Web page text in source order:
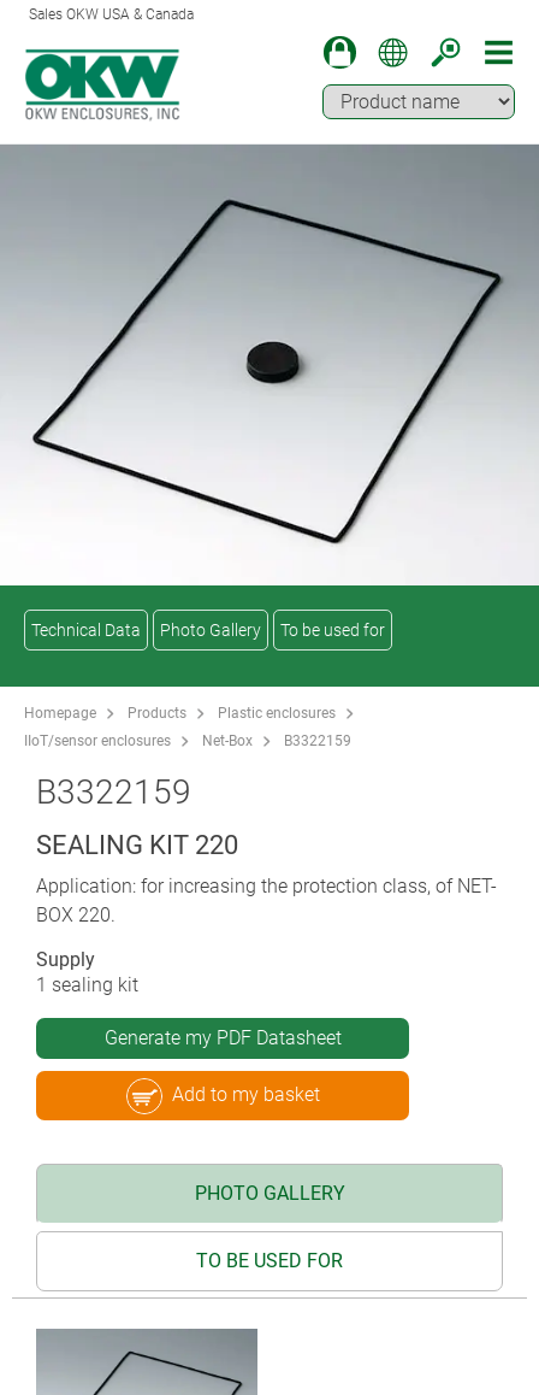
Sales OKW USA & Canada
Technical Data Photo Gallery To be used for
Homepage Products
Plastic enclosures
IIoT/sensor enclosures
Net-Box B3322159
B3322159
SEALING KIT 220
Application: for increasing the protection class, of NET-
BOX 220.
Supply
1 sealing kit
Generate my PDF Datasheet
Add to my basket
PHOTO GALLERY
TO BE USED FOR